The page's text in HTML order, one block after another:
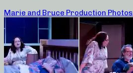
Marie and Bruce Production Photos